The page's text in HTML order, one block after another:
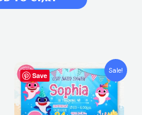
was: is:
Save
Sale!
Original
price
was:
$7.99.
Current
price
is:
$5.99.